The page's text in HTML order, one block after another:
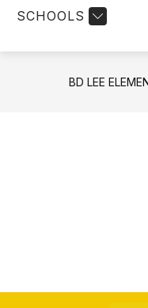
SCHOOLS
BD LEE